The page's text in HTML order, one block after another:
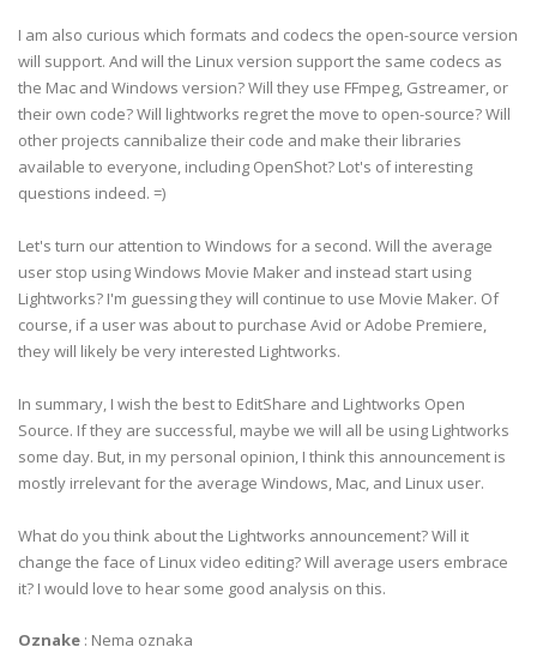
I am also curious which formats and codecs the open-source version
will support. And will the Linux version support the same codecs as
the Mac and Windows version? Will they use FFmpeg, Gstreamer, or
their own code? Will lightworks regret the move to open-source? Will
other projects cannibalize their code and make their libraries
available to everyone, including OpenShot? Lot's of interesting
questions indeed. =)
Let's turn our attention to Windows for a second. Will the average
user stop using Windows Movie Maker and instead start using
Lightworks? I'm guessing they will continue to use Movie Maker. Of
course, if a user was about to purchase Avid or Adobe Premiere,
they will likely be very interested Lightworks.
In summary, I wish the best to EditShare and Lightworks Open
Source. If they are successful, maybe we will all be using Lightworks
some day. But, in my personal opinion, I think this announcement is
mostly irrelevant for the average Windows, Mac, and Linux user.
What do you think about the Lightworks announcement? Will it
change the face of Linux video editing? Will average users embrace
it? I would love to hear some good analysis on this.
Oznake : Nema oznaka